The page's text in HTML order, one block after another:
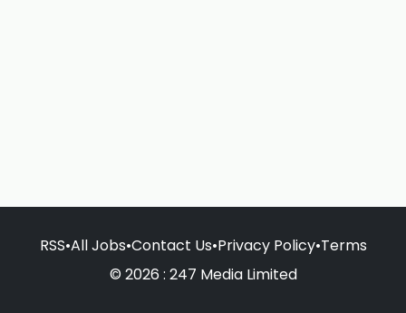
RSS•All Jobs•Contact Us•Privacy Policy•Terms
© 2026 : 247 Media Limited